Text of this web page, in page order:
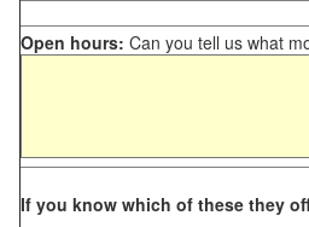
Open hours: Can you tell us what
If you know which of these they